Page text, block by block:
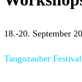
18.-20. September
Tangozauber Festival